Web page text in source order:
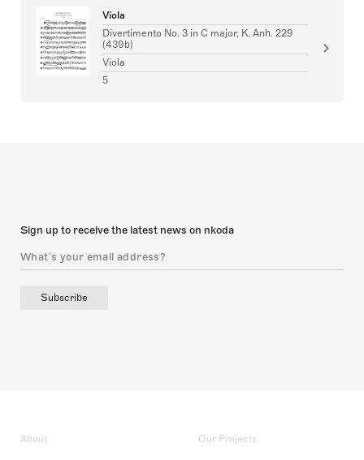
Viola
Divertimento No. 3 in C major, K. Anh. 229
(439b)
Viola
5
Sign up to receive the latest news on nkoda
Subscribe
About Our Projects